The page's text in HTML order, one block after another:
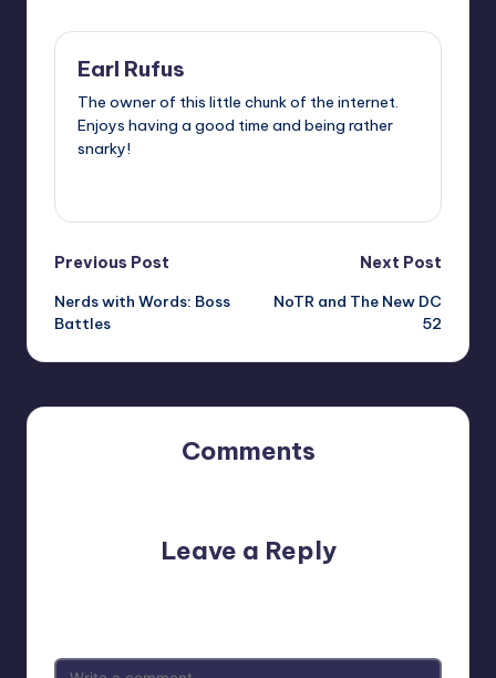
Earl Rufus
The owner of this little chunk of the internet.
Enjoys having a good time and being rather
snarky!
Post
navigation
Previous Post
Nerds with Words: Boss
Battles
Next Post
NoTR and The New DC
52
Comments
Leave a Reply